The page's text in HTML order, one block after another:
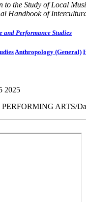
to the Study of Local
Handbook of
and Performance Studies
Anthropology (General)
2025
PERFORMING ARTS/